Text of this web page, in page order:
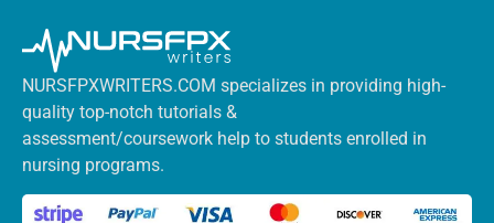
NURSFPXWRITERS.COM specializes in providing high-
quality top-notch tutorials &
assessment/coursework help to students enrolled in
nursing programs.